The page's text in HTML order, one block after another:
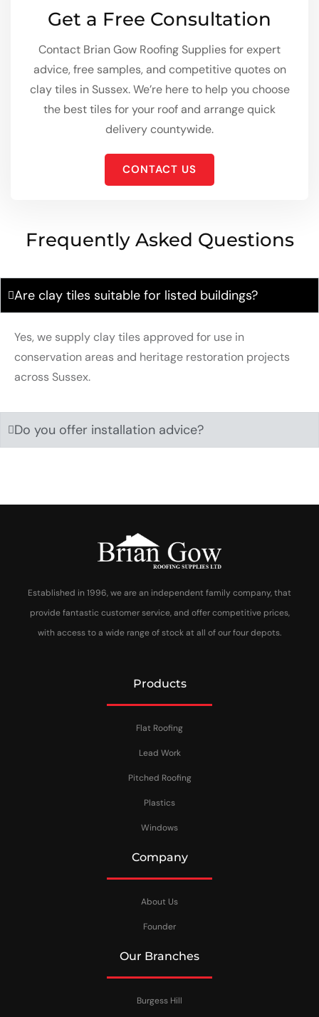
Get a Free Consultation
Contact Brian Gow Roofing Supplies for expert
advice, free samples, and competitive quotes on
clay tiles in Sussex. We’re here to help you choose
the best tiles for your roof and arrange quick
delivery countywide.
CONTACT US
Frequently Asked Questions
Are clay tiles suitable for listed buildings?
Yes, we supply clay tiles approved for use in
conservation areas and heritage restoration projects
across Sussex.
Do you offer installation advice?
Established in 1996, we are an independent family company, that
provide fantastic customer service, and offer competitive prices,
with access to a wide range of stock at all of our four depots.
Products
Flat Roofing
Lead Work
Pitched Roofing
Plastics
Windows
Company
About Us
Founder
Our Branches
Burgess Hill